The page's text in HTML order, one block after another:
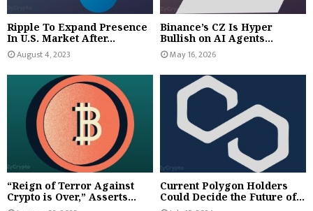
Ripple To Expand Presence
In U.S. Market After...
August 4, 2023
Binance’s CZ Is Hyper
Bullish on AI Agents...
May 16, 2026
“Reign of Terror Against
Crypto is Over,” Asserts...
Current Polygon Holders
Could Decide the Future of...